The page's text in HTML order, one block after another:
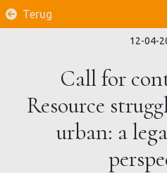
Terug
12-04-
Call for
Resource
urban: a